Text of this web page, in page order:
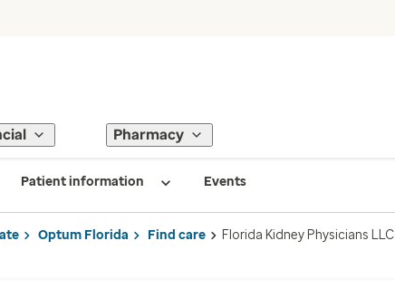
Pharmacy
Patient information Events
Optum Florida Find care Florida Kidney Physicians LLC